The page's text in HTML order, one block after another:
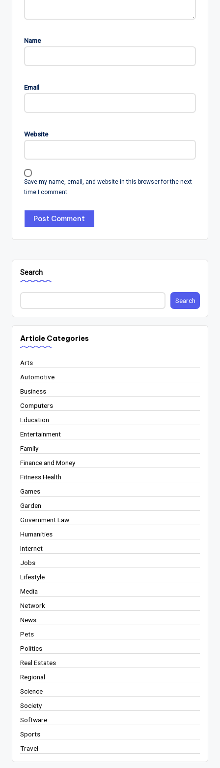
Name
Email
Website
Save my name, email, and website in this browser for the next
time I comment.
Search
Search
Article Categories
Arts
Automotive
Business
Computers
Education
Entertainment
Family
Finance and Money
Fitness Health
Games
Garden
Government Law
Humanities
Internet
Jobs
Lifestyle
Media
Network
News
Pets
Politics
Real Estates
Regional
Science
Society
Software
Sports
Travel